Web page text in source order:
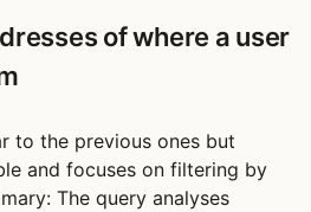
of where a user
to the previous ones but
and focuses on filtering by
The query analyses